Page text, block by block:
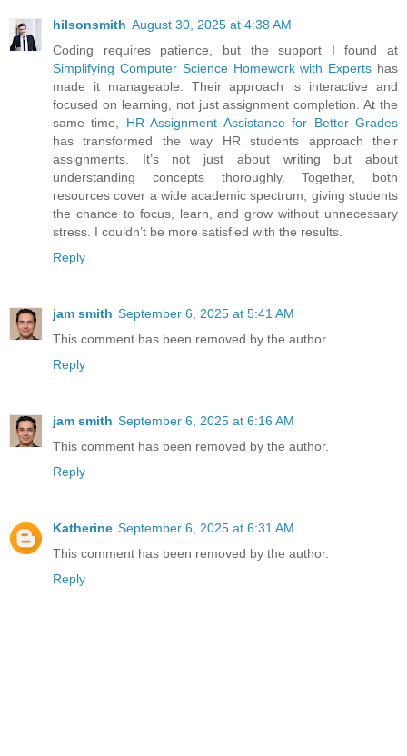
hilsonsmith August 30, 2025 at 4:38 AM
Coding requires patience, but the support I found at
Simplifying Computer Science Homework with Experts has
made it manageable. Their approach is interactive and
focused on learning, not just assignment completion. At the
same time, HR Assignment Assistance for Better Grades
has transformed the way HR students approach their
assignments. It’s not just about writing but about
understanding concepts thoroughly. Together, both
resources cover a wide academic spectrum, giving students
the chance to focus, learn, and grow without unnecessary
stress. I couldn’t be more satisfied with the results.
Reply
jam smith September 6, 2025 at 5:41 AM
This comment has been removed by the author.
Reply
jam smith September 6, 2025 at 6:16 AM
This comment has been removed by the author.
Reply
Katherine September 6, 2025 at 6:31 AM
This comment has been removed by the author.
Reply